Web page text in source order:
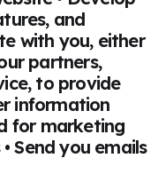
and
with you, either
partners,
to provide
information
for marketing
Send you emails